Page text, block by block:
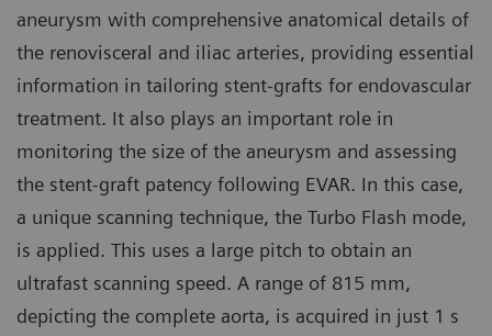
aneurysm with comprehensive anatomical details of
the renovisceral and iliac arteries, providing essential
information in tailoring stent-grafts for endovascular
treatment. It also plays an important role in
monitoring the size of the aneurysm and assessing
the stent-graft patency following EVAR. In this case,
a unique scanning technique, the Turbo Flash mode,
is applied. This uses a large pitch to obtain an
ultrafast scanning speed. A range of 815 mm,
depicting the complete aorta, is acquired in just 1 s